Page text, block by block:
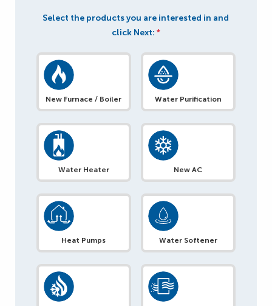
Select the products you are interested in and
click Next: *
New Furnace / Boiler Water Purification
Water Heater New AC
Heat Pumps Water Softener